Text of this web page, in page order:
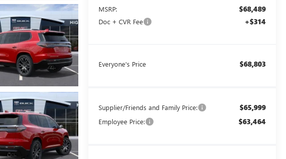
MSRP:
$68,489
Doc + CVR Fee +$314
Everyone's Price $68,803
Supplier/Friends and Family Price: $65,999
Employee Price: $63,464